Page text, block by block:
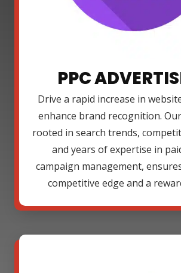
PPC
Drive a rapid increase in
enhance brand recognition.
rooted in search trends,
and years of expertise in
campaign management,
competitive edge and a